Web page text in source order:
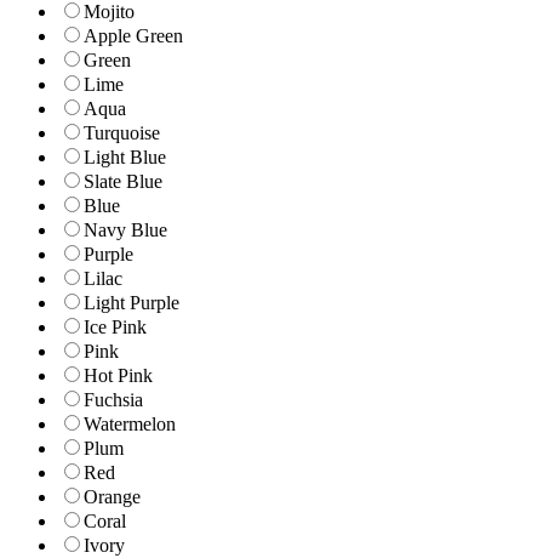
Mojito
Apple Green
Green
Lime
Aqua
Turquoise
Light Blue
Slate Blue
Blue
Navy Blue
Purple
Lilac
Light Purple
Ice Pink
Pink
Hot Pink
Fuchsia
Watermelon
Plum
Red
Orange
Coral
Ivory